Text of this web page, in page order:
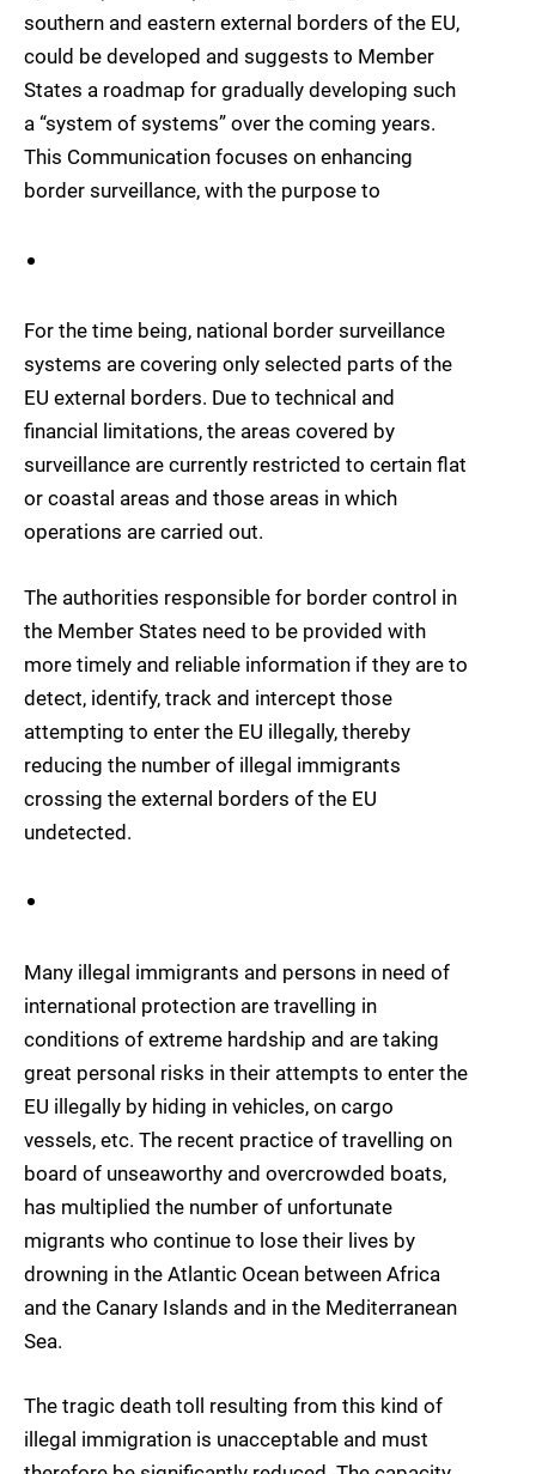
southern and eastern external borders of the EU,
could be developed and suggests to Member
States a roadmap for gradually developing such
a “system of systems” over the coming years.
This Communication focuses on enhancing
border surveillance, with the purpose to
For the time being, national border surveillance
systems are covering only selected parts of the
EU external borders. Due to technical and
financial limitations, the areas covered by
surveillance are currently restricted to certain flat
or coastal areas and those areas in which
operations are carried out.
The authorities responsible for border control in
the Member States need to be provided with
more timely and reliable information if they are to
detect, identify, track and intercept those
attempting to enter the EU illegally, thereby
reducing the number of illegal immigrants
crossing the external borders of the EU
undetected.
Many illegal immigrants and persons in need of
international protection are travelling in
conditions of extreme hardship and are taking
great personal risks in their attempts to enter the
EU illegally by hiding in vehicles, on cargo
vessels, etc. The recent practice of travelling on
board of unseaworthy and overcrowded boats,
has multiplied the number of unfortunate
migrants who continue to lose their lives by
drowning in the Atlantic Ocean between Africa
and the Canary Islands and in the Mediterranean
Sea.
The tragic death toll resulting from this kind of
illegal immigration is unacceptable and must